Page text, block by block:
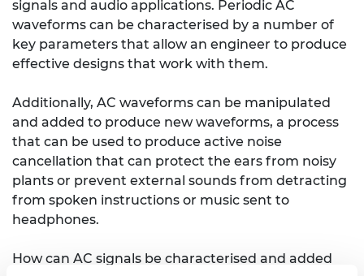
signals and audio applications. Periodic AC
waveforms can be characterised by a number of
key parameters that allow an engineer to produce
effective designs that work with them.
Additionally, AC waveforms can be manipulated
and added to produce new waveforms, a process
that can be used to produce active noise
cancellation that can protect the ears from noisy
plants or prevent external sounds from detracting
from spoken instructions or music sent to
headphones.
How can AC signals be characterised and added